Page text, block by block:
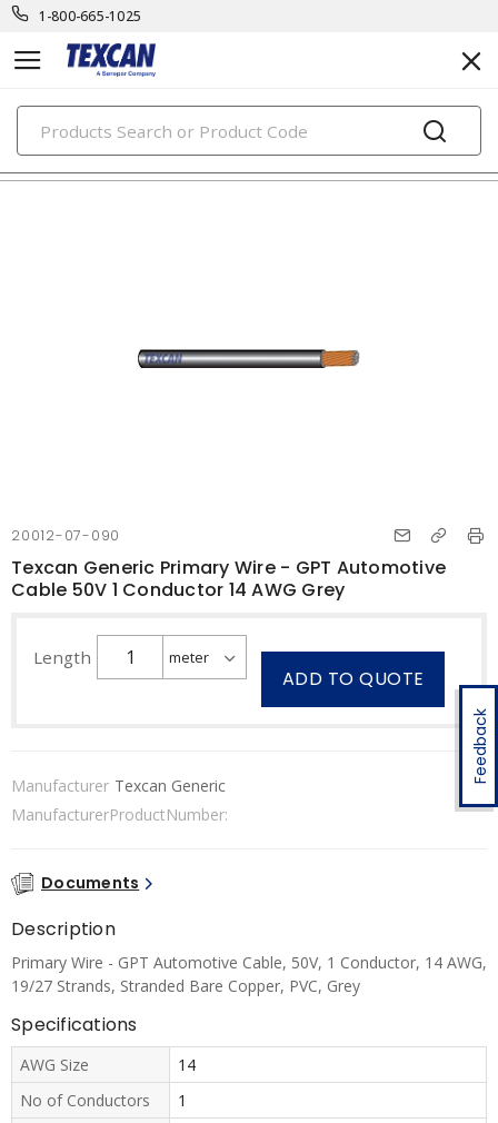
1-800-665-1025
PRODUCTS
automotive & transit cables
Feedback
20012-07-090
Texcan Generic Primary Wire - GPT Automotive
Cable 50V 1 Conductor 14 AWG Grey
Length
ADD TO QUOTE
Manufacturer Texcan Generic
ManufacturerProductNumber:
Documents
Description
Primary Wire - GPT Automotive Cable, 50V, 1 Conductor, 14 AWG,
19/27 Strands, Stranded Bare Copper, PVC, Grey
Specifications
AWG Size
14
No of Conductors
1